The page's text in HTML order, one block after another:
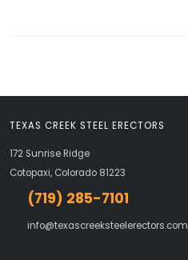
TEXAS CREEK STEEL ERECTORS
172 Sunrise Ridge
Cotopaxi, Colorado 81223
(719) 285-7101
info@texascreeksteelerectors.com